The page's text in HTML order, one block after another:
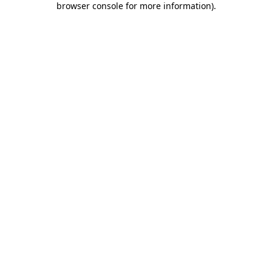
browser console for more information).